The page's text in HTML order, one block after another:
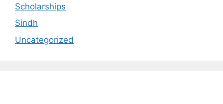
Scholarships
Sindh
Uncategorized